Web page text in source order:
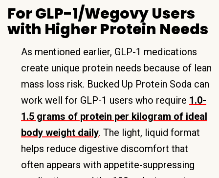
For GLP-1/Wegovy Users
with Higher Protein Needs
As mentioned earlier, GLP-1 medications
create unique protein needs because of lean
mass loss risk. Bucked Up Protein Soda can
work well for GLP-1 users who require 1.0-
1.5 grams of protein per kilogram of ideal
body weight daily. The light, liquid format
helps reduce digestive discomfort that
often appears with appetite-suppressing